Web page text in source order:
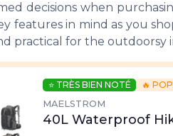
decisions when
features in mind as you
practical for the outdoorsy
⭐ TRÈS BIEN NOTÉ
🔥
MAELSTROM
40L Waterproof